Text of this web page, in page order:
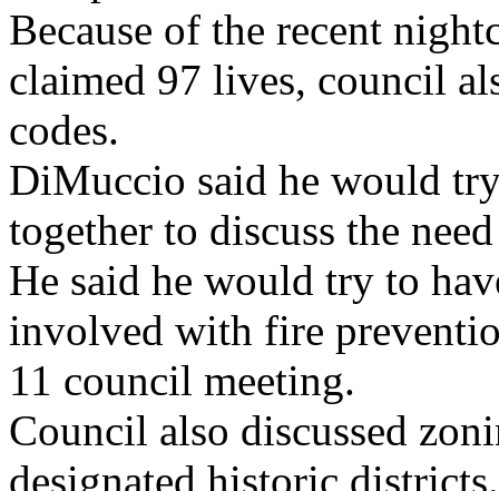
Because of the recent
claimed 97 lives, council
codes.
DiMuccio said he would
together to discuss the
He said he would try to
involved with fire
11 council meeting.
Council also discussed
designated historic